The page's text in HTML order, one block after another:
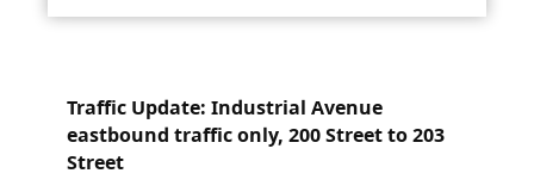
Traffic Update: Industrial Avenue
eastbound traffic only, 200 Street to 203
Street